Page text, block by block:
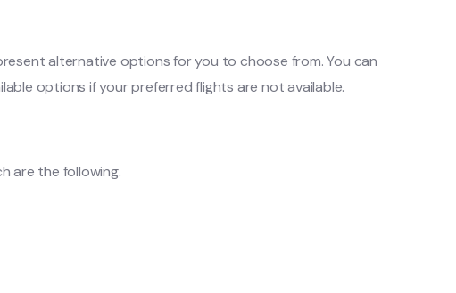
alternative options for you to choose from. You can
options if your preferred flights are not available.
are the following.